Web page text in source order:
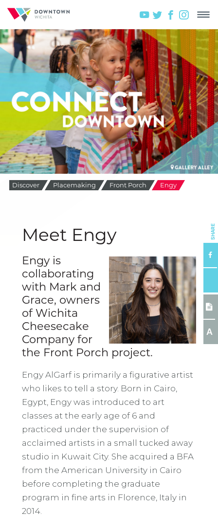
Discover Placemaking Front Porch Engy
Meet Engy
Engy is
collaborating
with Mark and
Grace, owners
of Wichita
Cheesecake
Company for
the Front Porch project.
Engy AlGarf is primarily a figurative artist
who likes to tell a story. Born in Cairo,
Egypt, Engy was introduced to art
classes at the early age of 6 and
practiced under the supervision of
acclaimed artists in a small tucked away
studio in Kuwait City. She acquired a BFA
from the American University in Cairo
before completing the graduate
program in fine arts in Florence, Italy in
2014.
SHARE
A